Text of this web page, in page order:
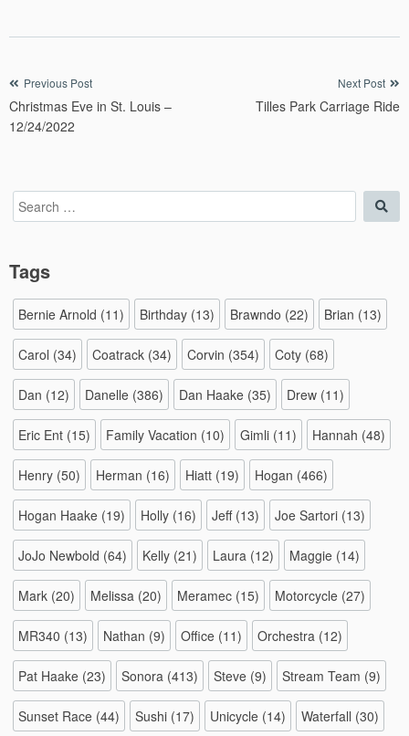
Post
navigation
Previous Post
Christmas Eve in St. Louis –
12/24/2022
Next Post
Tilles Park Carriage Ride
Search
for:
Tags
Bernie Arnold (11) Birthday (13) Brawndo (22) Brian (13)
Carol (34) Coatrack (34) Corvin (354) Coty (68)
Dan (12) Danelle (386) Dan Haake (35) Drew (11)
Eric Ent (15) Family Vacation (10) Gimli (11) Hannah (48)
Henry (50) Herman (16) Hiatt (19) Hogan (466)
Hogan Haake (19) Holly (16) Jeff(13) Joe Sartori (13)
JoJo Newbold (64) Kelly (21) Laura (12) Maggie (14)
Mark (20) Melissa (20) Meramec (15) Motorcycle (27)
MR340 (13) Nathan (9) Office (11) Orchestra (12)
Pat Haake (23) Sonora (413) Steve (9) Stream Team (9)
Sunset Race (44) Sushi (17) Unicycle (14) Waterfall (30)